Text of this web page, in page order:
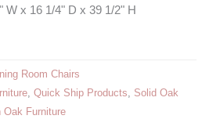
W x 16 1/4" D x 39 1/2" H
Room Chairs
, Quick Ship Products, Solid Oak
Oak Furniture